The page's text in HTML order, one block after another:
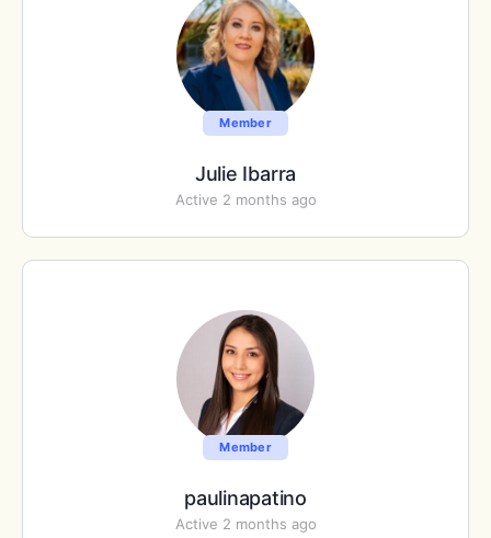
Member
Julie Ibarra
Active 2 months ago
Member
paulinapatino
Active 2 months ago